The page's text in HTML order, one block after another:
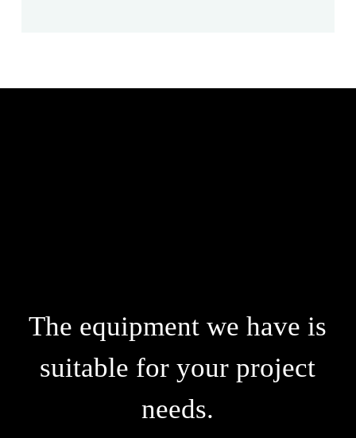
The equipment we have is
suitable for your project
needs.